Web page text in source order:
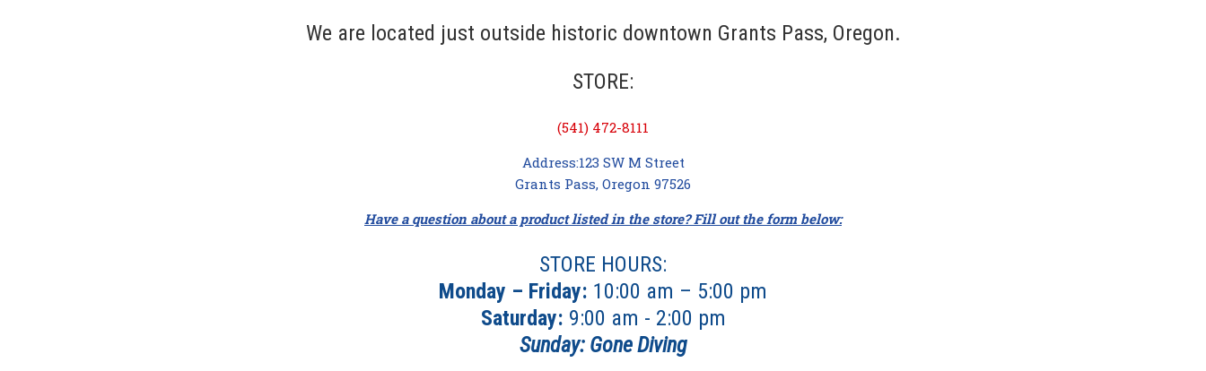
We are located just outside historic downtown Grants Pass, Oregon.
STORE:
(541) 472-8111
Address:123 SW M Street
Grants Pass, Oregon 97526
Have a question about a product listed in the store? Fill out the form below:
STORE HOURS:
Monday – Friday: 10:00 am – 5:00 pm
Saturday: 9:00 am - 2:00 pm
Sunday: Gone Diving